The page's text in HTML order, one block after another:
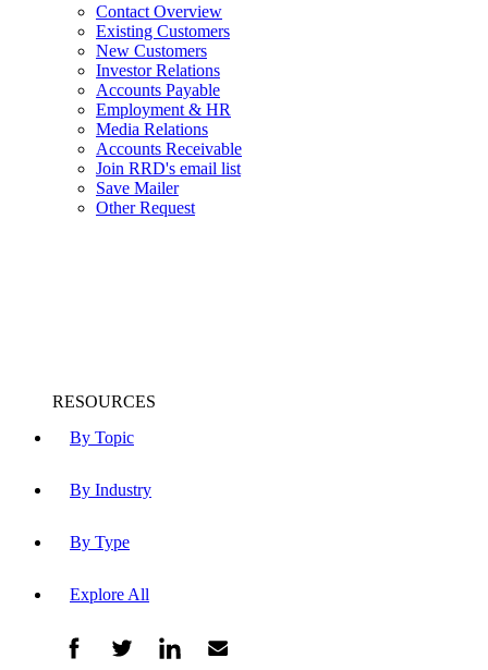
Contact Overview
Existing Customers
New Customers
Investor Relations
Accounts Payable
Employment & HR
Media Relations
Accounts Receivable
Join RRD's email list
Save Mailer
Other Request
By Topic
By Industry
By Type
Explore All